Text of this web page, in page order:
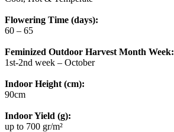
Flowering Time (days):
60 – 65
Feminized Outdoor Harvest Month Week:
1st-2nd week – October
Indoor Height (cm):
90cm
Indoor Yield (g):
up to 700 gr/m²